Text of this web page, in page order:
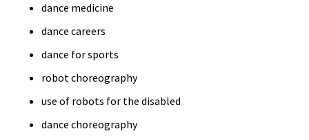
dance medicine
dance careers
dance for sports
robot choreography
use of robots for the disabled
dance choreography